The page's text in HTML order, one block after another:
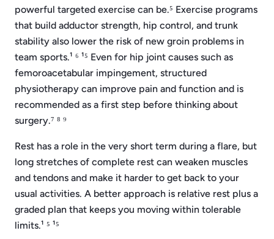
powerful targeted exercise can be.⁵ Exercise programs
that build adductor strength, hip control, and trunk
stability also lower the risk of new groin problems in
team sports.¹ ⁶ ¹⁵ Even for hip joint causes such as
femoroacetabular impingement, structured
physiotherapy can improve pain and function and is
recommended as a first step before thinking about
surgery.⁷ ⁸ ⁹
Rest has a role in the very short term during a flare, but
long stretches of complete rest can weaken muscles
and tendons and make it harder to get back to your
usual activities. A better approach is relative rest plus a
graded plan that keeps you moving within tolerable
limits.¹ ⁵ ¹⁵